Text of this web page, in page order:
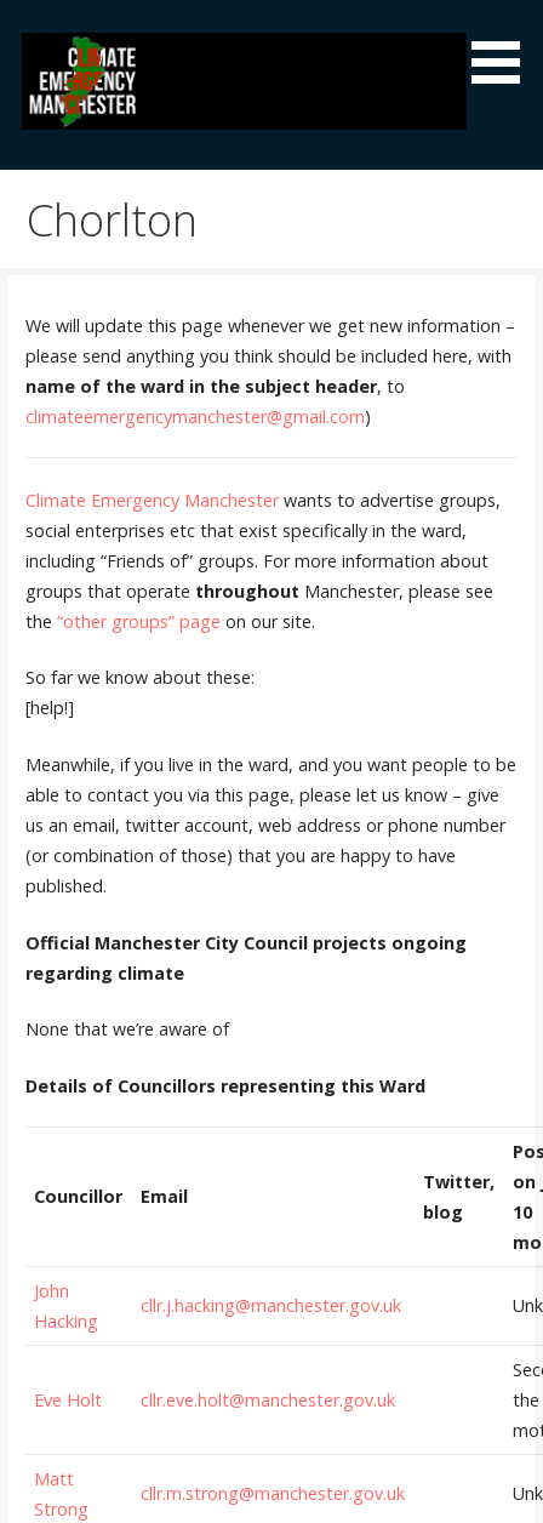
content
Climate Emergency Manchester
Chorlton
We will update this page whenever we get new information –
please send anything you think should be included here, with
name of the ward in the subject header, to
climateemergencymanchester@gmail.com)
Climate Emergency Manchesterwants to advertise groups,
social enterprises etc that exist specifically in the ward,
including “Friends of” groups. For more information about
groups that operate throughout Manchester, please see
the “other groups” page on our site.
So far we know about these:
[help!]
Meanwhile, if you live in the ward, and you want people to be
able to contact you via this page, please let us know – give
us an email, twitter account, web address or phone number
(or combination of those) that you are happy to have
published.
Official Manchester City Council projects ongoing
regarding climate
None that we’re aware of
Details of Councillors representing this Ward
Councillor Email
Twitter,
blog
on
10
John
Hacking
cllr.j.hacking@manchester.gov.uk
Eve Holt cllr.eve.holt@manchester.gov.uk
the
Matt
Strong
cllr.m.strong@manchester.gov.uk